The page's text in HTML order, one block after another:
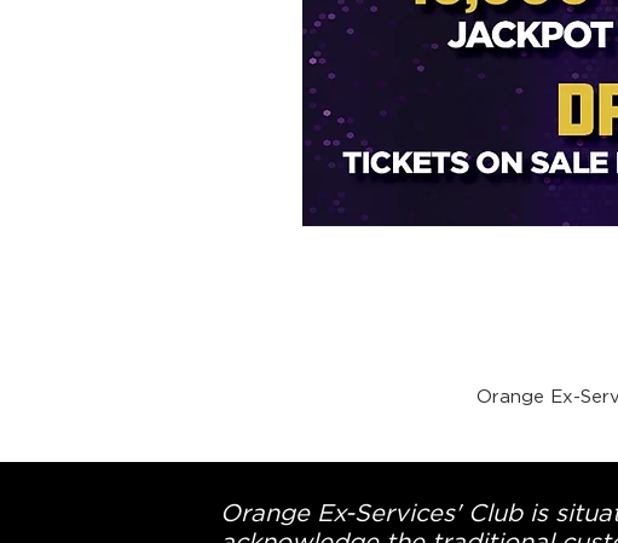
Orange Ex-
Orange Ex-Services' Club is